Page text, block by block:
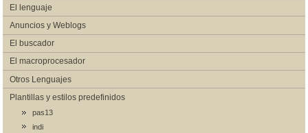
El lenguaje
Anuncios y Weblogs
El buscador
El macroprocesador
Otros Lenguajes
Plantillas y estilos predefinidos
pas13
indi